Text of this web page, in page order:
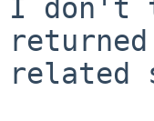
I don't
related